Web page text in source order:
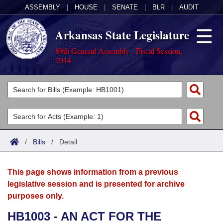
ASSEMBLY HOUSE SENATE BLR AUDIT
Arkansas State Legislature
89th General Assembly - Fiscal Session,
2014
Legislators
List All
Search
Committees
Joint
House
Acts
Search by Range
Advanced Search
Bills
Search by Range
Advanced Search
Calendars
Meetings and Events
Arkansas Law
/ Bills / Detail
This page shows information from a previous
legislative session and is presented for archive
purposes only.
HB1003 - AN ACT FOR THE